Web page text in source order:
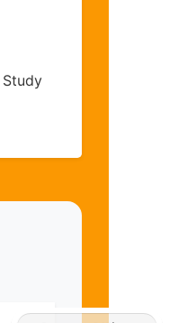
Study